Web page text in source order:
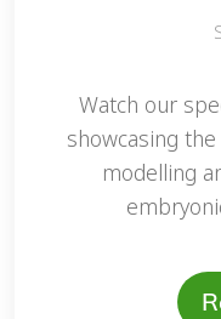
Watch our
showcasing
modelling